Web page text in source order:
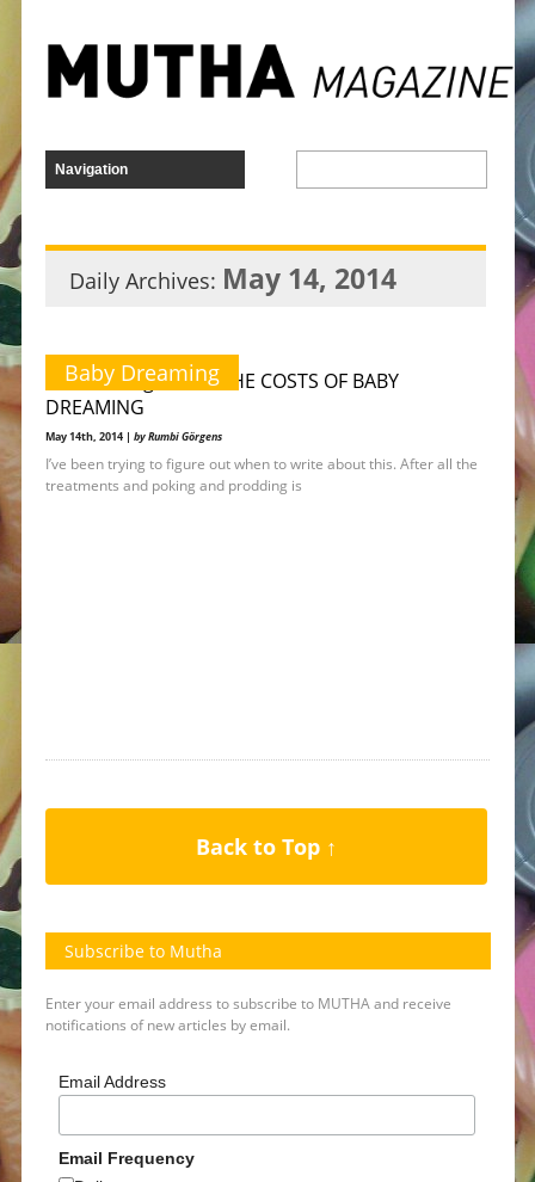
Daily Archives: May 14, 2014
Baby Dreaming
Rumbi Görgens on THE COSTS OF BABY
DREAMING
May 14th, 2014 | by Rumbi Görgens
I’ve been trying to figure out when to write about this. After all the
treatments and poking and prodding is
Back to Top ↑
Subscribe to Mutha
Enter your email address to subscribe to MUTHA and receive
notifications of new articles by email.
Email Address
Email Frequency